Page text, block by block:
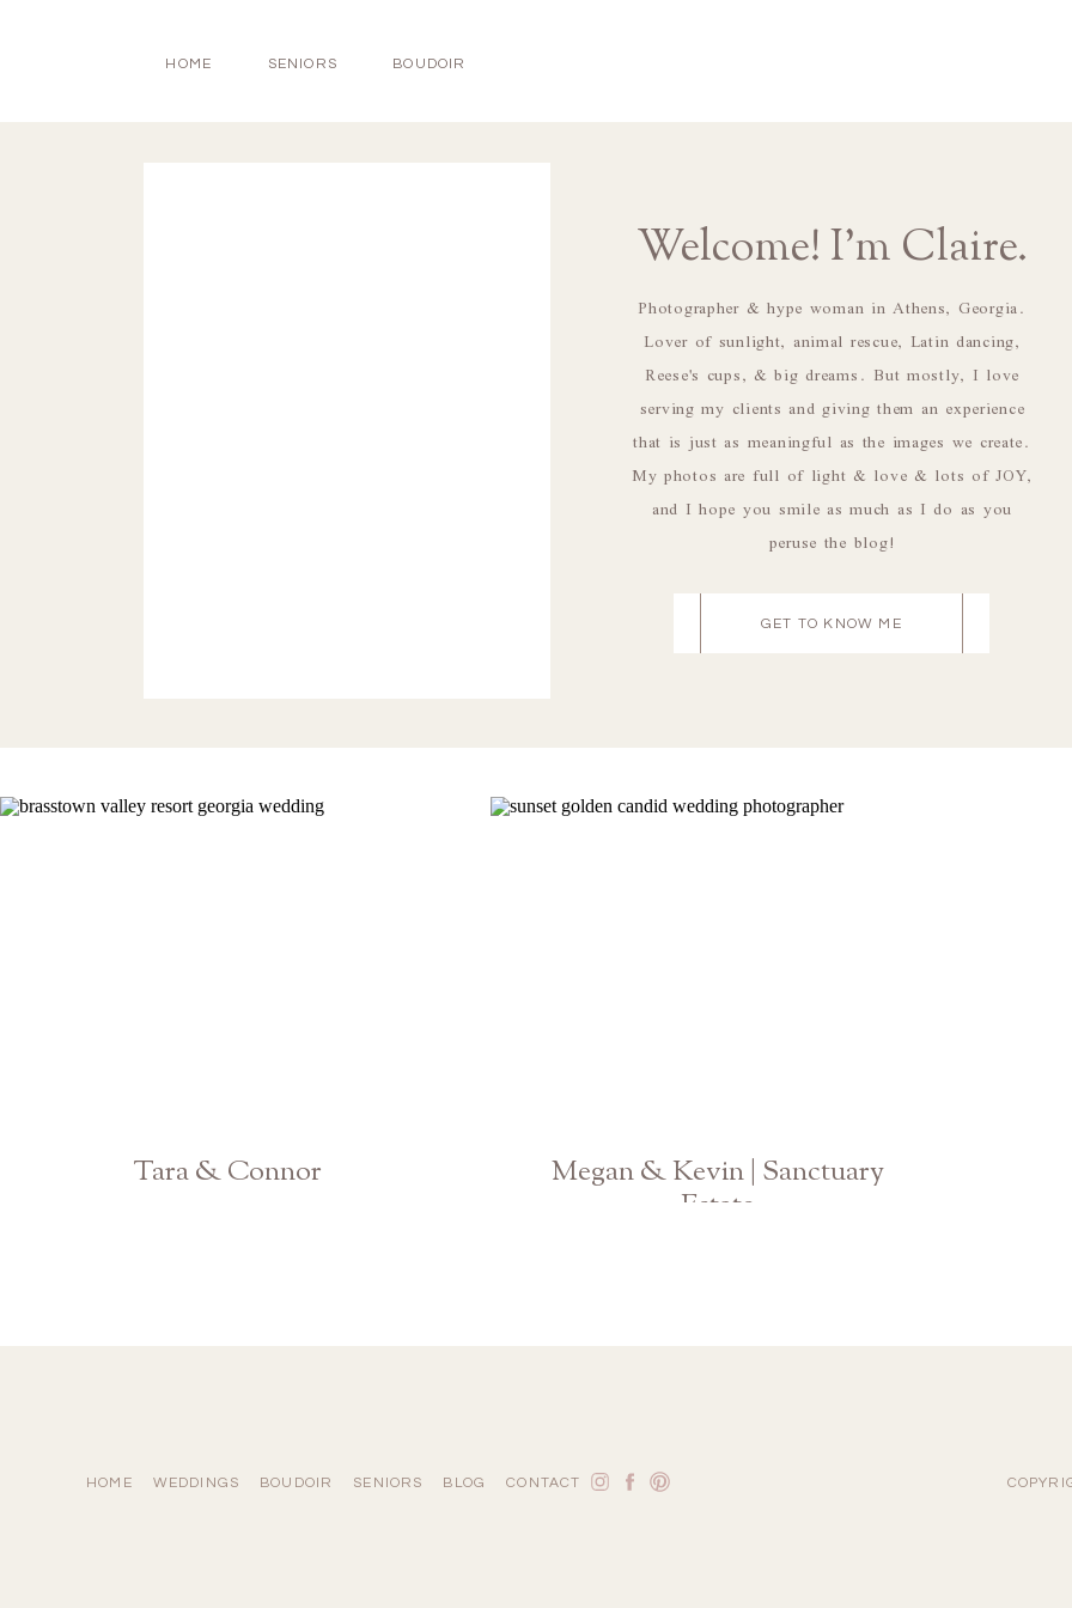
HOME SENIORS BOUDOIR
Welcome! I'm Claire.
Photographer & hype woman in Athens, Georgia.
Lover of sunlight, animal rescue, Latin dancing,
Reese's cups, & big dreams. But mostly, I love
serving my clients and giving them an experience
that is just as meaningful as the images we create.
My photos are full of light & love & lots of JOY,
and I hope you smile as much as I do as you
peruse the blog!
GET TO KNOW ME
Tara & Connor
Megan & Kevin | Sanctuary
Estate
HOME WEDDINGS BOUDOIR SENIORS BLOG CONTACT